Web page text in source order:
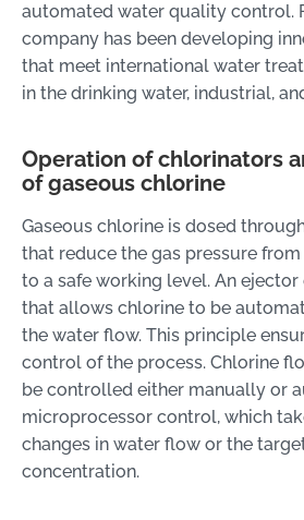
automated water quality control.
company has been developing
that meet international water
in the drinking water, industrial,
Operation of chlorinators
of gaseous chlorine
Gaseous chlorine is dosed
that reduce the gas pressure
to a safe working level. An
that allows chlorine to be
the water flow. This principle
control of the process. Chlorine
be controlled either manually or
microprocessor control, which
changes in water flow or the
concentration.